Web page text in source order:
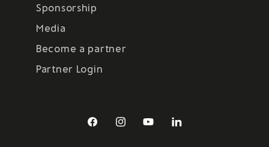
Sponsorship
Media
Become a partner
Partner Login
FacebookInstagramYouTubeLinkedIn